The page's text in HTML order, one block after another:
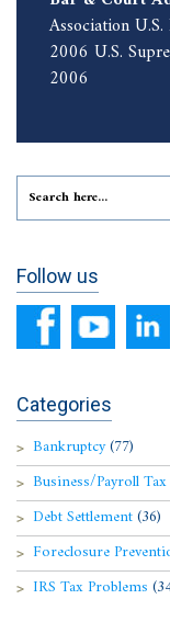
Association
2006 U.S.
2006
Follow us
Categories
Bankruptcy(77)
Business/Payroll
Debt Settlement(36)
Foreclosure
IRS Tax Problems